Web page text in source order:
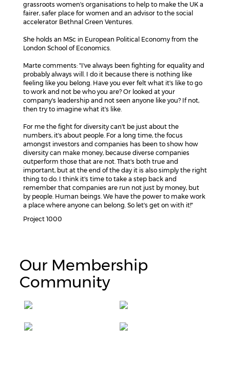
grassroots women's organisations to help to make the UK a
fairer, safer place for women and an advisor to the social
accelerator Bethnal Green Ventures.
She holds an MSc in European Political Economy from the
London School of Economics.
Marte comments: "I've always been fighting for equality and
probably always will. I do it because there is nothing like
feeling like you belong. Have you ever felt what it's like to go
to work and not be who you are? Or looked at your
company's leadership and not seen anyone like you? If not,
then try to imagine what it's like.
For me the fight for diversity can't be just about the
numbers, it's about people. For a long time, the focus
amongst investors and companies has been to show how
diversity can make money, because diverse companies
outperform those that are not. That's both true and
important, but at the end of the day it is also simply the right
thing to do. I think it's time to take a step back and
remember that companies are run not just by money, but
by people. Human beings. We have the power to make work
a place where anyone can belong. So let's get on with it!"
Project 1000
Our Membership
Community